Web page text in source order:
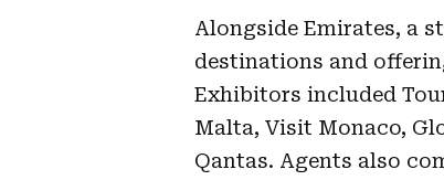
Alongside Emirates, a
destinations and
Exhibitors included
Malta, Visit Monaco,
Qantas. Agents also